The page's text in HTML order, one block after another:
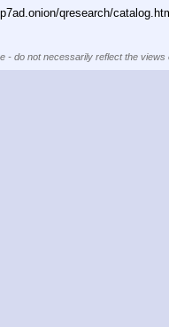
qresearch/
do not necessarily reflect the views